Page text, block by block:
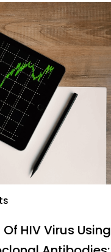
HIV Virus Using